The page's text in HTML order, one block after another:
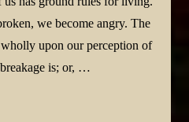
we become angry. The
upon our perception of
is; or, …